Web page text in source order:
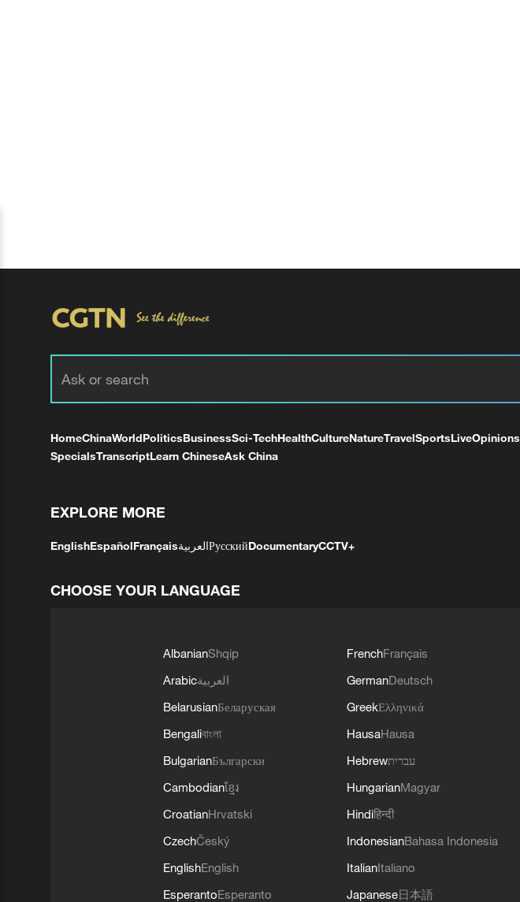
HomeChinaWorldPoliticsBusinessSci-TechHealthCultureNatureTravelSportsLiveOpinions
SpecialsTranscriptLearn ChineseAsk China
EXPLORE MORE
EnglishEspañolFrançaisالعربيةРусскийDocumentaryCCTV+
CHOOSE YOUR LANGUAGE
AlbanianShqip
Arabicالعربية
BelarusianБеларуская
Bengaliবাংলা
BulgarianБългарски
Cambodianខ្មែរ
CroatianHrvatski
CzechČeský
EnglishEnglish
EsperantoEsperanto
FrenchFrançais
GermanDeutsch
GreekΕλληνικά
HausaHausa
Hebrewעברית
HungarianMagyar
Hindiहिन्दी
IndonesianBahasa Indonesia
ItalianItaliano
Japanese日本語